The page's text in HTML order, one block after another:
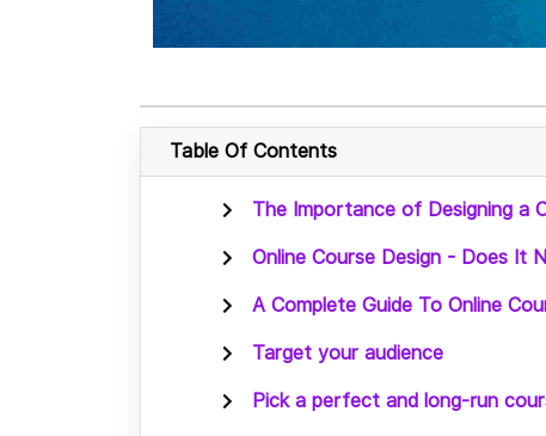
Table Of Contents
The Importance of Designing a
Online Course Design - Does It
A Complete Guide To Online
Target your audience
Pick a perfect and long-run